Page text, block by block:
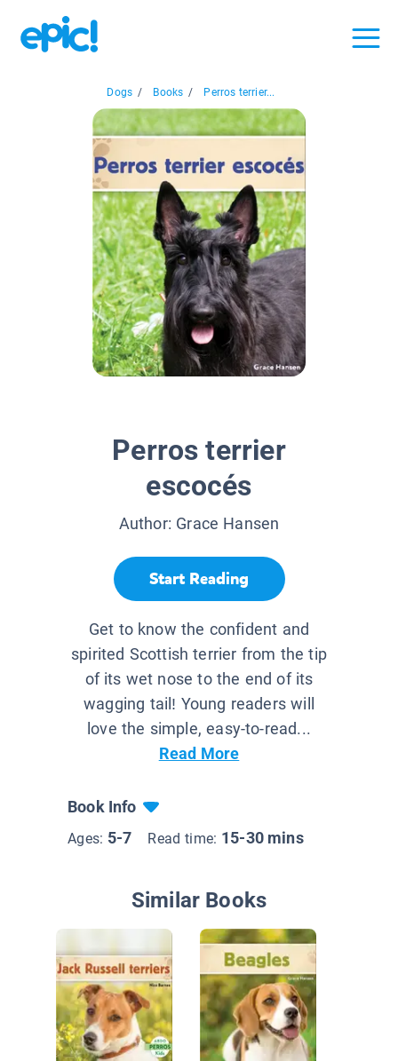
Dogs / Books / Perros terrier...
Perros terrier
escocés
Author: Grace Hansen
Start Reading
Get to know the confident and
spirited Scottish terrier from the tip
of its wet nose to the end of its
wagging tail! Young readers will
love the simple, easy-to-read...
Read More
Book Info
Ages: 5-7 Read time: 15-30 mins
Similar Books